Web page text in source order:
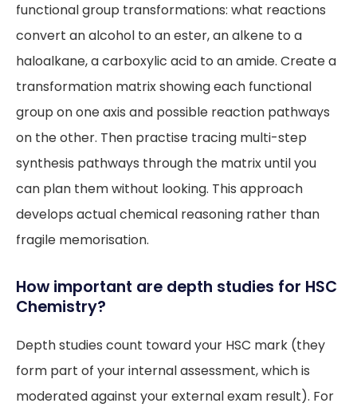
functional group transformations: what reactions
convert an alcohol to an ester, an alkene to a
haloalkane, a carboxylic acid to an amide. Create a
transformation matrix showing each functional
group on one axis and possible reaction pathways
on the other. Then practise tracing multi-step
synthesis pathways through the matrix until you
can plan them without looking. This approach
develops actual chemical reasoning rather than
fragile memorisation.
How important are depth studies for HSC
Chemistry?
Depth studies count toward your HSC mark (they
form part of your internal assessment, which is
moderated against your external exam result). For